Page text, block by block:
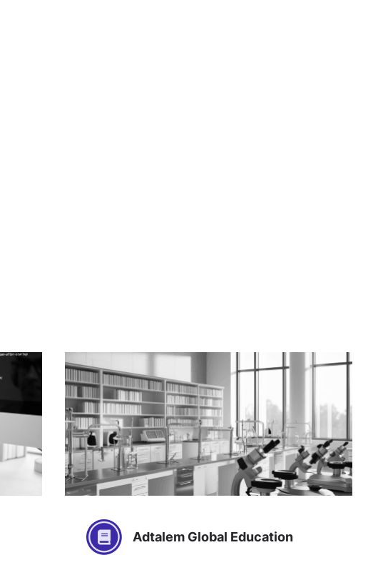
Adtalem Global Education